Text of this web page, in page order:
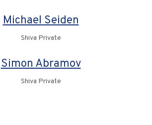
Michael Seiden
Shiva Private
Simon Abramov
Shiva Private